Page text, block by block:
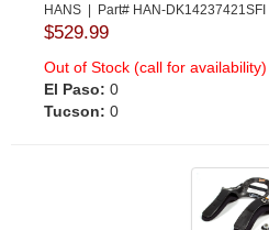
HANS | Part# HAN-DK14237421SFI
$529.99
Out of Stock (call for availability)
El Paso: 0
Tucson: 0